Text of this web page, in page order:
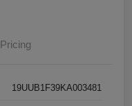
Pricing
19UUB1F39KA003481